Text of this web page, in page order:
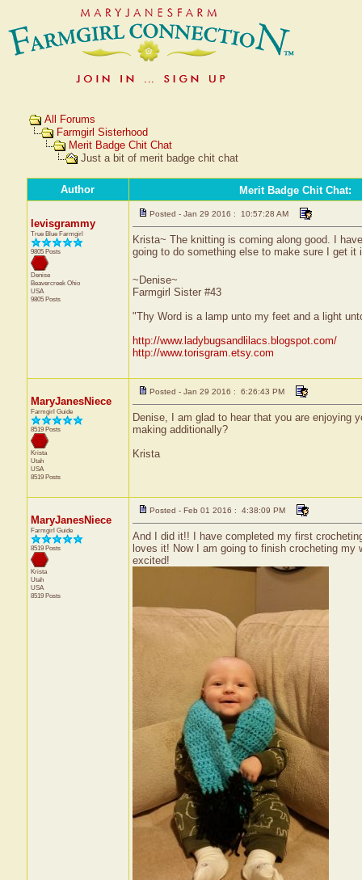
All Forums
Farmgirl Sisterhood
Merit Badge Chit Chat
Just a bit of merit badge chit chat
Author Merit Badge Chit Chat:
levisgrammy
True Blue Farmgirl
9805 Posts
Denise
Beavercreek Ohio
USA
9805 Posts
Posted - Jan 29 2016 : 10:57:28 AM
Krista~ The knitting is coming along good. I
going to do something else to make sure I get it
~Denise~
Farmgirl Sister #43
"Thy Word is a lamp unto my feet and a light
http://www.ladybugsandlilacs.blogspot.com/
http://www.torisgram.etsy.com
MaryJanesNiece
Farmgirl Guide
8519 Posts
Krista
Utah
USA
8519 Posts
Posted - Jan 29 2016 : 6:26:43 PM
Denise, I am glad to hear that you are enjoying
making additionally?
Krista
MaryJanesNiece
Farmgirl Guide
8519 Posts
Krista
Utah
USA
8519 Posts
Posted - Feb 01 2016 : 4:38:09 PM
And I did it!! I have completed my first
loves it! Now I am going to finish crocheting
excited!